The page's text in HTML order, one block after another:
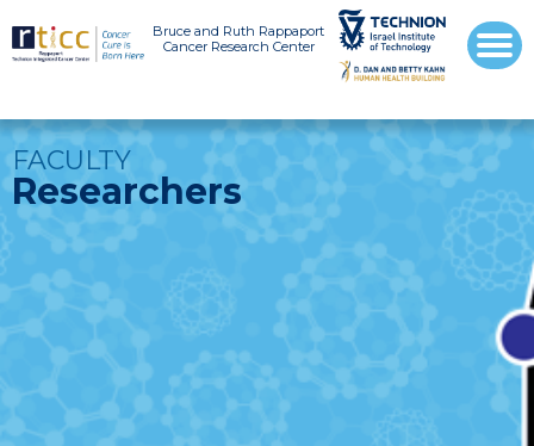
Bruce and Ruth Rappaport
Cancer Research Center
FACULTY
Researchers